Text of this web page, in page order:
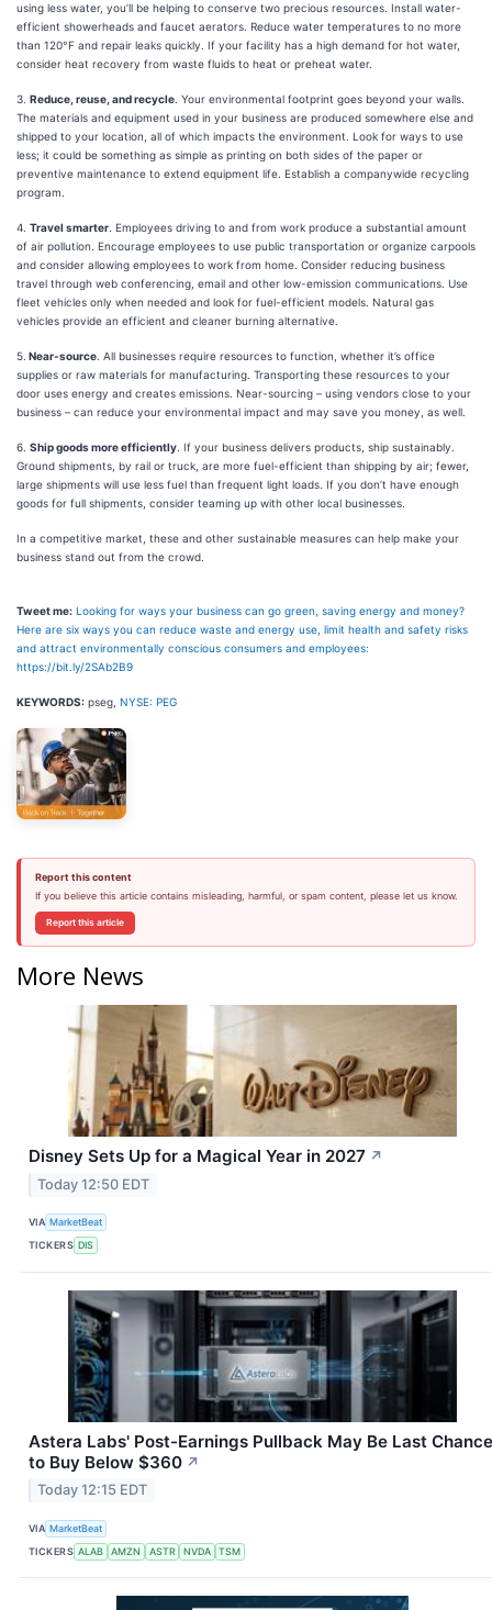
using less water, you’ll be helping to conserve two precious resources. Install water-
efficient showerheads and faucet aerators. Reduce water temperatures to no more
than 120°F and repair leaks quickly. If your facility has a high demand for hot water,
consider heat recovery from waste fluids to heat or preheat water.
3. Reduce, reuse, and recycle . Your environmental footprint goes beyond your walls.
The materials and equipment used in your business are produced somewhere else and
shipped to your location, all of which impacts the environment. Look for ways to use
less; it could be something as simple as printing on both sides of the paper or
preventive maintenance to extend equipment life. Establish a companywide recycling
program.
4. Travel smarter . Employees driving to and from work produce a substantial amount
of air pollution. Encourage employees to use public transportation or organize carpools
and consider allowing employees to work from home. Consider reducing business
travel through web conferencing, email and other low-emission communications. Use
fleet vehicles only when needed and look for fuel-efficient models. Natural gas
vehicles provide an efficient and cleaner burning alternative.
5. Near-source . All businesses require resources to function, whether it’s office
supplies or raw materials for manufacturing. Transporting these resources to your
door uses energy and creates emissions. Near-sourcing – using vendors close to your
business – can reduce your environmental impact and may save you money, as well.
6. Ship goods more efficiently . If your business delivers products, ship sustainably.
Ground shipments, by rail or truck, are more fuel-efficient than shipping by air; fewer,
large shipments will use less fuel than frequent light loads. If you don’t have enough
goods for full shipments, consider teaming up with other local businesses.
In a competitive market, these and other sustainable measures can help make your
business stand out from the crowd.
Tweet me: Looking for ways your business can go green, saving energy and money?
Here are six ways you can reduce waste and energy use, limit health and safety risks
and attract environmentally conscious consumers and employees:
https://bit.ly/2SAb2B9
KEYWORDS: pseg, NYSE: PEG
Report this content
If you believe this article contains misleading, harmful, or spam content, please let us know.
Report this article
More News
Disney Sets Up for a Magical Year in 2027 ↗
Today 12:50 EDT
VIA MarketBeat
TICKERS DIS
Astera Labs' Post-Earnings Pullback May Be Last Chance
to Buy Below $360 ↗
Today 12:15 EDT
VIA MarketBeat
TICKERS ALAB AMZN ASTR NVDA TSM